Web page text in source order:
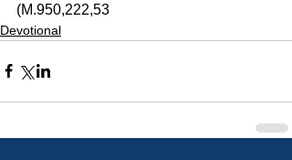
(M.950,222,53
Devotional